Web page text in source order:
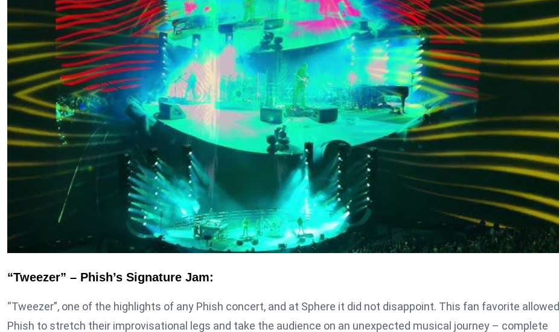
“Tweezer” – Phish’s Signature Jam:
“Tweezer”, one of the highlights of any Phish concert, and at Sphere it did not disappoint. This fan favorite allowed
Phish to stretch their improvisational legs and take the audience on an unexpected musical journey – complete